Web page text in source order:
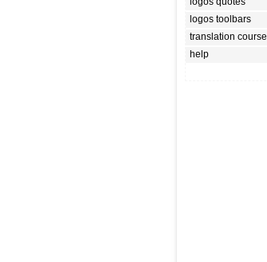
logos toolbars
translation course
help